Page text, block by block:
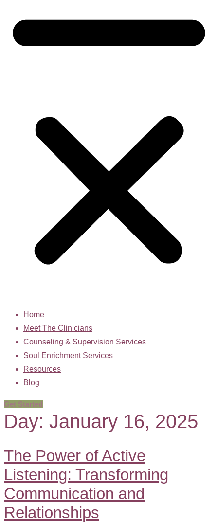
Home
Meet The Clinicians
Counseling & Supervision Services
Soul Enrichment Services
Resources
Blog
Get Started
Day: January 16, 2025
The Power of Active
Listening: Transforming
Communication and
Relationships